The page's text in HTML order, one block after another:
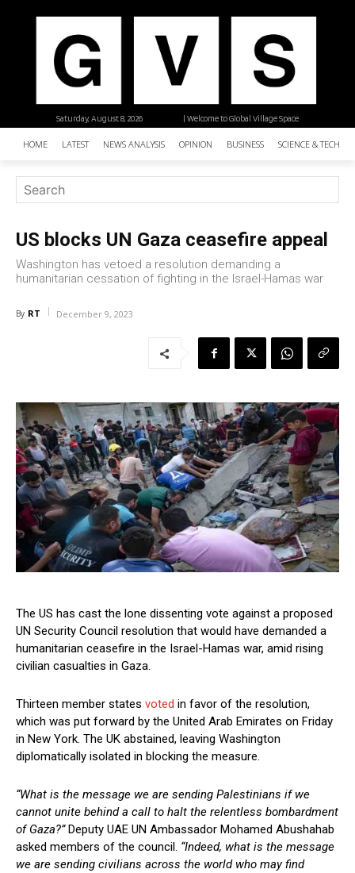
| Welcome to Global Village Space
Saturday, August 8, 2026
HOME LATEST NEWS ANALYSIS OPINION BUSINESS SCIENCE &
US blocks UN Gaza ceasefire appeal
Washington has vetoed a resolution demanding a
humanitarian cessation of fighting in the Israel-Hamas war
By RT December 9, 2023
The US has cast the lone dissenting vote against a proposed
UN Security Council resolution that would have demanded a
humanitarian ceasefire in the Israel-Hamas war, amid rising
civilian casualties in Gaza.
Thirteen member states voted in favor of the resolution,
which was put forward by the United Arab Emirates on Friday
in New York. The UK abstained, leaving Washington
diplomatically isolated in blocking the measure.
“What is the message we are sending Palestinians if we
cannot unite behind a call to halt the relentless bombardment
of Gaza?”Deputy UAE UN Ambassador Mohamed Abushahab
asked members of the council. “Indeed, what is the message
we are sending civilians across the world who may find